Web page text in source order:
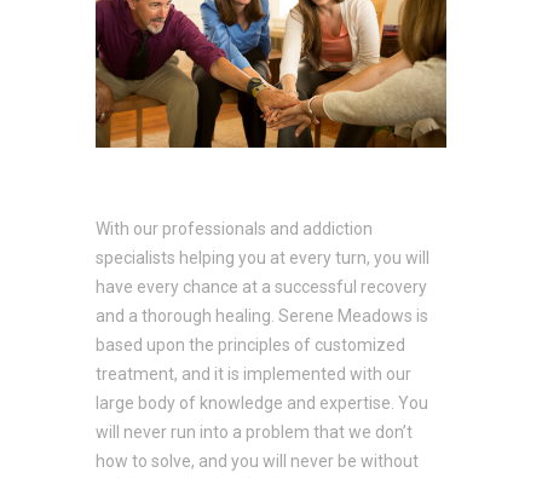
With our professionals and addiction
specialists helping you at every turn, you will
have every chance at a successful recovery
and a thorough healing. Serene Meadows is
based upon the principles of customized
treatment, and it is implemented with our
large body of knowledge and expertise. You
will never run into a problem that we don’t
how to solve, and you will never be without